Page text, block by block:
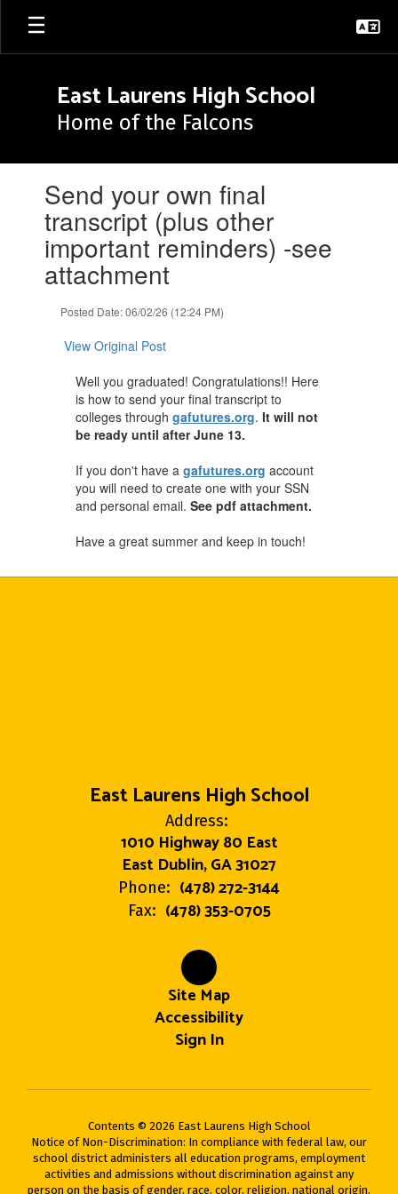
Skip
main
East Laurens High School
Home of the Falcons
slides.Send your own final
transcript (plus other
important reminders) -see
attachment
Posted Date: 06/02/26 (12:24 PM)
View Original Post
Well you graduated! Congratulations!! Here
is how to send your final transcript to
colleges through gafutures.org. It will not
be ready until after June 13.
If you don't have a gafutures.org account
you will need to create one with your SSN
and personal email. See pdf attachment.
Have a great summer and keep in touch!
East Laurens High School
Address:
1010 Highway 80 East
East Dublin, GA 31027
Phone: (478) 272-3144
Fax: (478) 353-0705
Site Map
Accessibility
Sign In
Contents © 2026 East Laurens High School
Notice of Non-Discrimination: In compliance with federal law, our
school district administers all education programs, employment
activities and admissions without discrimination against any
person on the basis of gender, race, color, religion, national origin,